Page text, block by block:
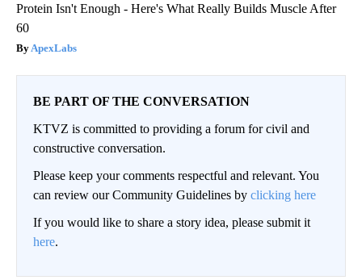
Protein Isn't Enough - Here's What Really Builds Muscle After
60
ApexLabs
BE PART OF THE CONVERSATION
KTVZ is committed to providing a forum for civil and
constructive conversation.
Please keep your comments respectful and relevant. You
can review our Community Guidelines by clicking here
If you would like to share a story idea, please submit it
here.